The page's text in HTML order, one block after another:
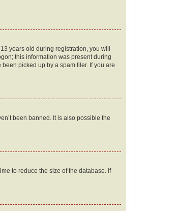
years old during registration, you will
this information was present during
picked up by a spam filer. If you are
been banned. It is also possible the
to reduce the size of the database. If